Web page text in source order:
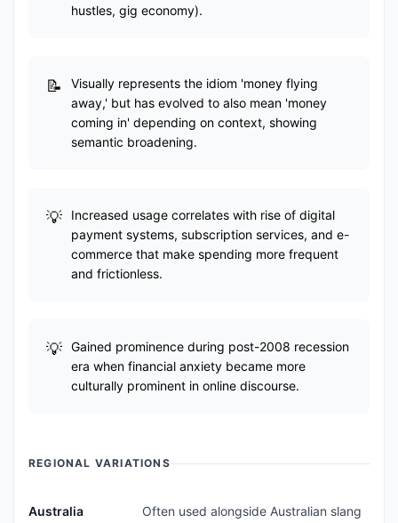
hustles, gig economy).
Visually represents the idiom 'money flying
away,' but has evolved to also mean 'money
coming in' depending on context, showing
semantic broadening.
Increased usage correlates with rise of digital
payment systems, subscription services, and e-
commerce that make spending more frequent
and frictionless.
Gained prominence during post-2008 recession
era when financial anxiety became more
culturally prominent in online discourse.
REGIONAL VARIATIONS
Australia
Often used alongside Australian slang